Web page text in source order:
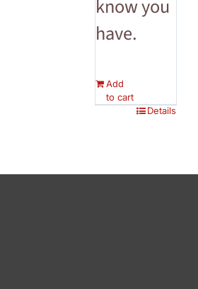
know you
have.
Add
to cart
Details